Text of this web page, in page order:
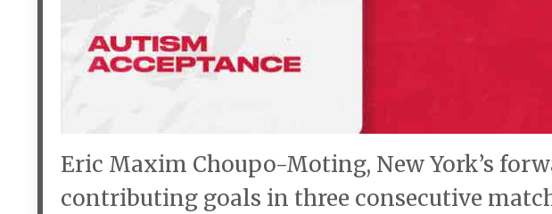
Eric Maxim Choupo-Moting, New York’s
contributing goals in three consecutive